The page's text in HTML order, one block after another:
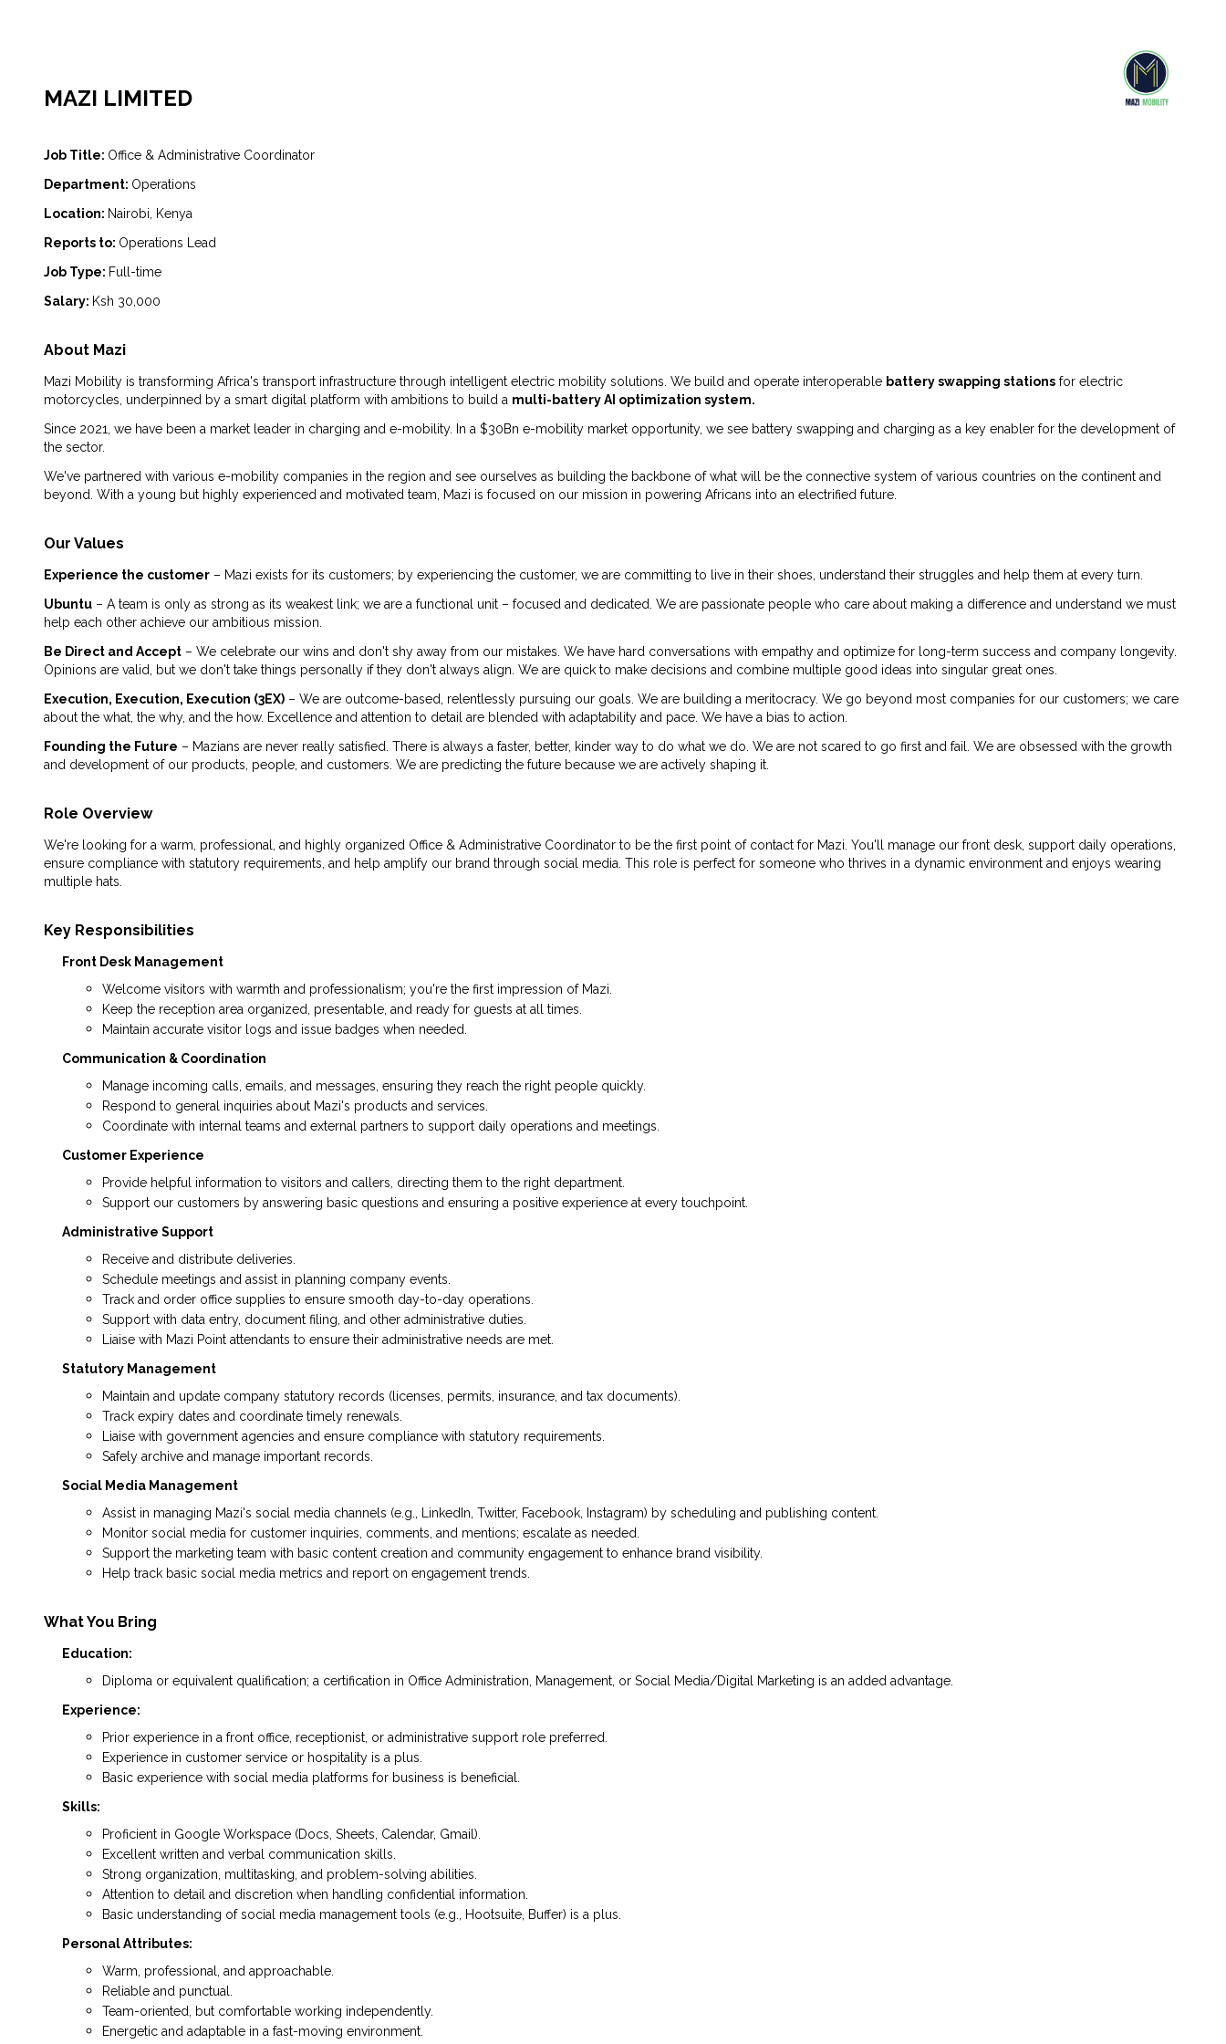
MAZI LIMITED
Job Title: Office & Administrative Coordinator
Department: Operations
Location: Nairobi, Kenya
Reports to: Operations Lead
Job Type: Full-time
Salary: Ksh 30,000
About Mazi
Mazi Mobility is transforming Africa's transport infrastructure through intelligent electric mobility solutions. We build and operate interoperable battery swapping stations for electric
motorcycles, underpinned by a smart digital platform with ambitions to build a multi-battery AI optimization system.
Since 2021, we have been a market leader in charging and e-mobility. In a $30Bn e-mobility market opportunity, we see battery swapping and charging as a key enabler for the development of
the sector.
We've partnered with various e-mobility companies in the region and see ourselves as building the backbone of what will be the connective system of various countries on the continent and
beyond. With a young but highly experienced and motivated team, Mazi is focused on our mission in powering Africans into an electrified future.
Our Values
Experience the customer – Mazi exists for its customers; by experiencing the customer, we are committing to live in their shoes, understand their struggles and help them at every turn.
Ubuntu – A team is only as strong as its weakest link; we are a functional unit – focused and dedicated. We are passionate people who care about making a difference and understand we must
help each other achieve our ambitious mission.
Be Direct and Accept – We celebrate our wins and don't shy away from our mistakes. We have hard conversations with empathy and optimize for long-term success and company longevity.
Opinions are valid, but we don't take things personally if they don't always align. We are quick to make decisions and combine multiple good ideas into singular great ones.
Execution, Execution, Execution (3EX) – We are outcome-based, relentlessly pursuing our goals. We are building a meritocracy. We go beyond most companies for our customers; we care
about the what, the why, and the how. Excellence and attention to detail are blended with adaptability and pace. We have a bias to action.
Founding the Future – Mazians are never really satisfied. There is always a faster, better, kinder way to do what we do. We are not scared to go first and fail. We are obsessed with the growth
and development of our products, people, and customers. We are predicting the future because we are actively shaping it.
Role Overview
We're looking for a warm, professional, and highly organized Office & Administrative Coordinator to be the first point of contact for Mazi. You'll manage our front desk, support daily operations,
ensure compliance with statutory requirements, and help amplify our brand through social media. This role is perfect for someone who thrives in a dynamic environment and enjoys wearing
multiple hats.
Key Responsibilities
Front Desk Management
Welcome visitors with warmth and professionalism; you're the first impression of Mazi.
Keep the reception area organized, presentable, and ready for guests at all times.
Maintain accurate visitor logs and issue badges when needed.
Communication & Coordination
Manage incoming calls, emails, and messages, ensuring they reach the right people quickly.
Respond to general inquiries about Mazi's products and services.
Coordinate with internal teams and external partners to support daily operations and meetings.
Customer Experience
Provide helpful information to visitors and callers, directing them to the right department.
Support our customers by answering basic questions and ensuring a positive experience at every touchpoint.
Administrative Support
Receive and distribute deliveries.
Schedule meetings and assist in planning company events.
Track and order office supplies to ensure smooth day-to-day operations.
Support with data entry, document filing, and other administrative duties.
Liaise with Mazi Point attendants to ensure their administrative needs are met.
Statutory Management
Maintain and update company statutory records (licenses, permits, insurance, and tax documents).
Track expiry dates and coordinate timely renewals.
Liaise with government agencies and ensure compliance with statutory requirements.
Safely archive and manage important records.
Social Media Management
Assist in managing Mazi's social media channels (e.g., LinkedIn, Twitter, Facebook, Instagram) by scheduling and publishing content.
Monitor social media for customer inquiries, comments, and mentions; escalate as needed.
Support the marketing team with basic content creation and community engagement to enhance brand visibility.
Help track basic social media metrics and report on engagement trends.
What You Bring
Education:
Diploma or equivalent qualification; a certification in Office Administration, Management, or Social Media/Digital Marketing is an added advantage.
Experience:
Prior experience in a front office, receptionist, or administrative support role preferred.
Experience in customer service or hospitality is a plus.
Basic experience with social media platforms for business is beneficial.
Skills:
Proficient in Google Workspace (Docs, Sheets, Calendar, Gmail).
Excellent written and verbal communication skills.
Strong organization, multitasking, and problem-solving abilities.
Attention to detail and discretion when handling confidential information.
Basic understanding of social media management tools (e.g., Hootsuite, Buffer) is a plus.
Personal Attributes:
Warm, professional, and approachable.
Reliable and punctual.
Team-oriented, but comfortable working independently.
Energetic and adaptable in a fast-moving environment.